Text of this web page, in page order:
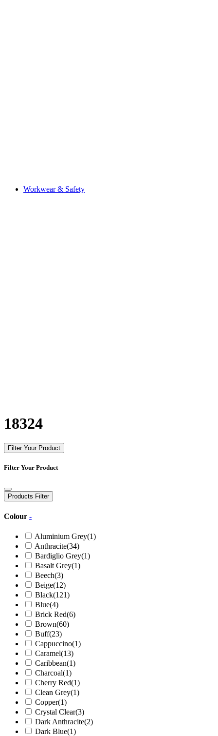
Workwear & Safety
18324
Filter Your Product
Filter Your Product
Products Filter
Colour -
Aluminium Grey(1)
Anthracite(34)
Bardiglio Grey(1)
Basalt Grey(1)
Beech(3)
Beige(12)
Black(121)
Blue(4)
Brick Red(6)
Brown(60)
Buff(23)
Cappuccino(1)
Caramel(13)
Caribbean(1)
Charcoal(1)
Cherry Red(1)
Clean Grey(1)
Copper(1)
Crystal Clear(3)
Dark Anthracite(2)
Dark Blue(1)